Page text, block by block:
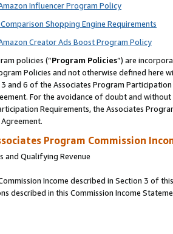
Influencer Program Policy
Shopping Engine Requirements
Creator Ads Boost Program Policy
policies (“Program Policies”) are
Policies and not otherwise defined
and 6 of the Associates Program
For the avoidance of doubt and
Requirements, the Associates
Program Commission
and Qualifying Revenue
Income described in Section 3 of
described in this Commission Income